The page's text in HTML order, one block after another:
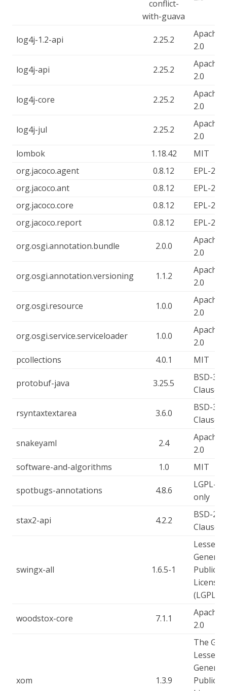
conflict-
with-guava
log4j-1.2-api 2.25.2
Apache-
2.0
log4j-api 2.25.2
Apache-
2.0
log4j-core 2.25.2
Apache-
2.0
log4j-jul 2.25.2
Apache-
2.0
lombok
1.18.42
MIT
org.jacoco.agent
0.8.12
EPL-2.0
org.jacoco.ant
0.8.12
EPL-2.0
org.jacoco.core
0.8.12
EPL-2.0
org.jacoco.report
0.8.12 EPL-2.0
org.osgi.annotation.bundle 2.0.0
Apache-
2.0
org.osgi.annotation.versioning 1.1.2
Apache-
2.0
org.osgi.resource 1.0.0
Apache-
2.0
org.osgi.service.serviceloader 1.0.0
Apache-
2.0
pcollections
4.0.1 MIT
protobuf-java 3.25.5
BSD-3-
Clause
rsyntaxtextarea 3.6.0
BSD-3-
Clause
snakeyaml 2.4
Apache-
2.0
software-and-algorithms
1.0 MIT
spotbugs-annotations 4.8.6
LGPL-
only
stax2-api 4.2.2
BSD-2-
Clause
swingx-all 1.6.5-1
Lesser
General
Public
License
(LGPL)
woodstox-core 7.1.1
Apache-
2.0
xom 1.3.9
The
Lesser
General
Public